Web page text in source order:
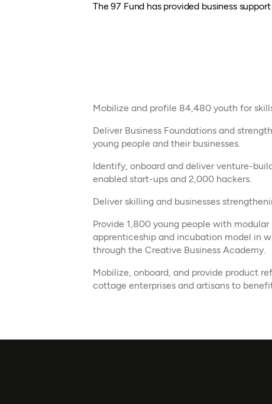
The 97 Fund has provided business
Mobilize and profile 84,480 youth for
Deliver Business Foundations and
young people and their businesses.
Identify, onboard and deliver venture-
enabled start-ups and 2,000 hackers.
Deliver skilling and businesses
Provide 1,800 young people with
apprenticeship and incubation model in
through the Creative Business Academy.
Mobilize, onboard, and provide product
cottage enterprises and artisans to